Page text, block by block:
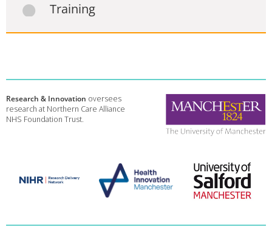
Training
Research & Innovation oversees
research at Northern Care Alliance
NHS Foundation Trust.